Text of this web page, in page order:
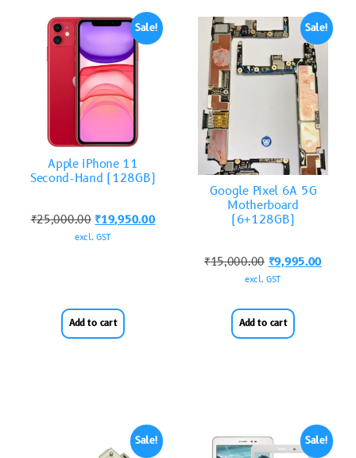
Sale!
Apple iPhone 11
Second-Hand (128GB)
₹25,000.00 ₹19,950.00
excl. GST
Add to cart
Sale!
Google Pixel 6A 5G
Motherboard
(6+128GB)
₹15,000.00 ₹9,995.00
excl. GST
Add to cart
Sale! Sale!